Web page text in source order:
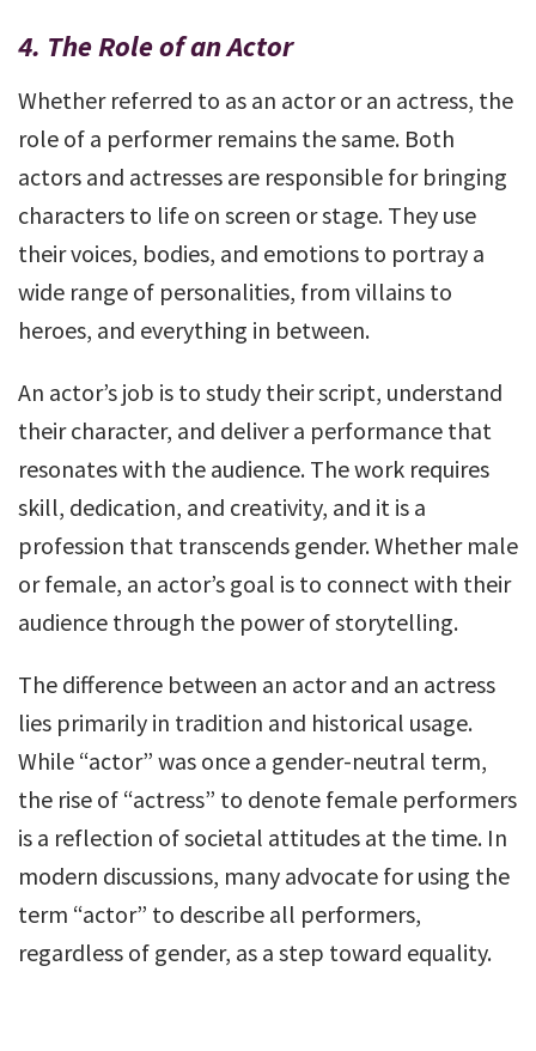
4. The Role of an Actor
Whether referred to as an actor or an actress, the
role of a performer remains the same. Both
actors and actresses are responsible for bringing
characters to life on screen or stage. They use
their voices, bodies, and emotions to portray a
wide range of personalities, from villains to
heroes, and everything in between.
An actor’s job is to study their script, understand
their character, and deliver a performance that
resonates with the audience. The work requires
skill, dedication, and creativity, and it is a
profession that transcends gender. Whether male
or female, an actor’s goal is to connect with their
audience through the power of storytelling.
The difference between an actor and an actress
lies primarily in tradition and historical usage.
While “actor” was once a gender-neutral term,
the rise of “actress” to denote female performers
is a reflection of societal attitudes at the time. In
modern discussions, many advocate for using the
term “actor” to describe all performers,
regardless of gender, as a step toward equality.